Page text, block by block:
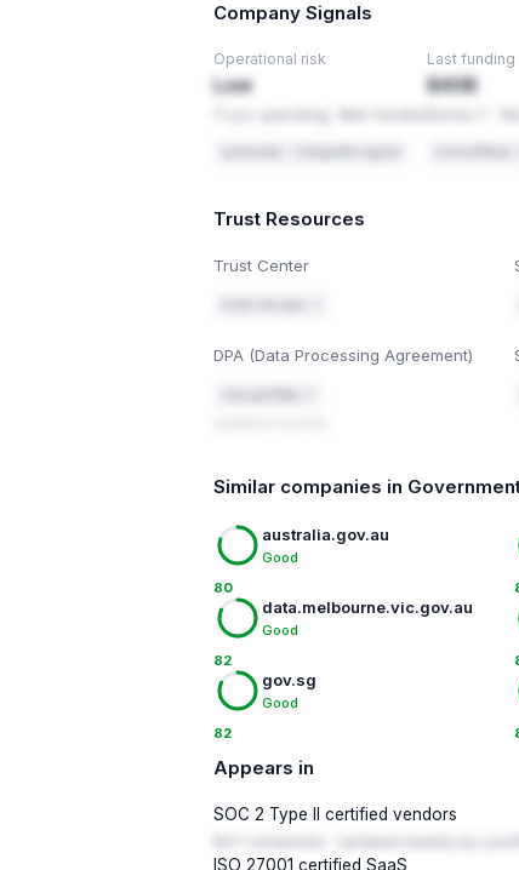
Company Signals
Operational risk
Low
Last funding
$40B
Trust Resources
Trust Center
DPA (Data Processing Agreement)
Similar companies in
80
australia.gov.au
Good
82
data.melbourne.vic.gov.au
Good
82
gov.sg
Good
Appears in
SOC 2 Type II certified vendors
ISO 27001 certified SaaS